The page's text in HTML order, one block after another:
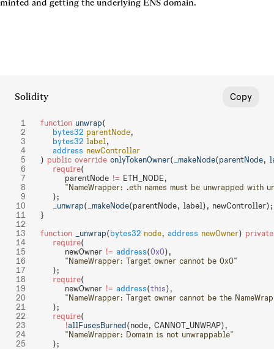
minted and getting the underlying ENS domain.
Solidity Copy
function unwrap(
    bytes32
parentNode,
    bytes32
label,
    address
newController
) public override onlyTokenOwner( _makeNode(parentNode,
    require
(
        parentNode
!= ETH_NODE,
"NameWrapper: .eth names must be unwrapped with
    );
    _unwrap
( _makeNode(parentNode, label), newController);
}
function _unwrap( bytes32 node, address newOwner) private
    require
(
        newOwner
!= address(0x0),
        "NameWrapper: Target owner cannot be 0x0"
    );
    require
(
        newOwner
!= address(this),
"NameWrapper: Target owner cannot be the
    );
    require
(
        !
allFusesBurned (node, CANNOT_UNWRAP),
        "NameWrapper: Domain is not unwrappable"
    );